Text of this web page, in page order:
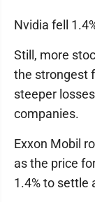
Nvidia fell
Still, more
the strongest
steeper
companies.
Exxon Mobil
as the price
1.4% to settle